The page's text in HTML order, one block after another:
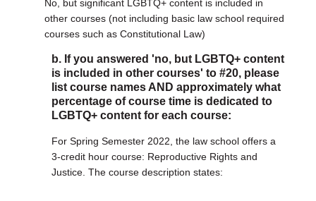
No, but significant LGBTQ+ content is included in
other courses (not including basic law school required
courses such as Constitutional Law)
b. If you answered 'no, but LGBTQ+ content
is included in other courses' to #20, please
list course names AND approximately what
percentage of course time is dedicated to
LGBTQ+ content for each course:
For Spring Semester 2022, the law school offers a
3-credit hour course: Reproductive Rights and
Justice. The course description states: